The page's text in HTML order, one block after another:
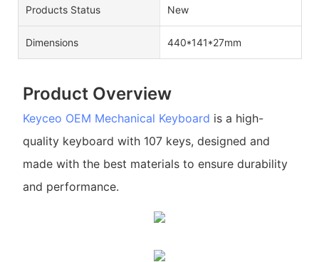
Products Status New
Dimensions 440*141*27mm
Product Overview
Keyceo OEM Mechanical Keyboard is a high-
quality keyboard with 107 keys, designed and
made with the best materials to ensure durability
and performance.